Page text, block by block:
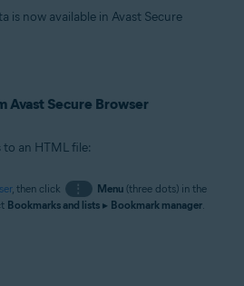
is now available in Avast Secure
Avast Secure Browser
an HTML file:
, then click ⋮ Menu(three dots) in the
Bookmarks and lists ▸ Bookmark manager.